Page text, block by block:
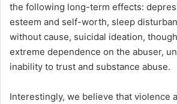
the following long-term effects:
esteem and self-worth, sleep
without cause, suicidal ideation,
extreme dependence on the abuser,
inability to trust and substance abuse.
Interestingly, we believe that violence